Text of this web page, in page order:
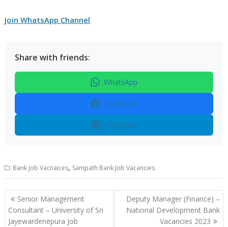
Join WhatsApp Channel
Share with friends:
WhatsApp
Facebook
Telegram
Bank Job Vacnaices, Sampath Bank Job Vacancies
Post
navigation
Senior Management
Consultant – University of Sri
Jayewardenepura Job
Deputy Manager (Finance) –
National Development Bank
Vacancies 2023